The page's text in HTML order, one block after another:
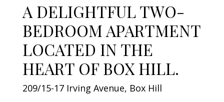
A DELIGHTFUL TWO-
BEDROOM APARTMENT
LOCATED IN THE
HEART OF BOX HILL.
209/15-17 Irving Avenue, Box Hill